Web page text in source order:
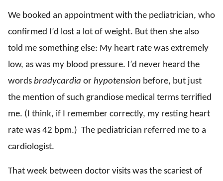
We booked an appointment with the pediatrician, who
confirmed I’d lost a lot of weight. But then she also
told me something else: My heart rate was extremely
low, as was my blood pressure. I’d never heard the
words bradycardia or hypotension before, but just
the mention of such grandiose medical terms terrified
me. (I think, if I remember correctly, my resting heart
rate was 42 bpm.) The pediatrician referred me to a
cardiologist.
That week between doctor visits was the scariest of